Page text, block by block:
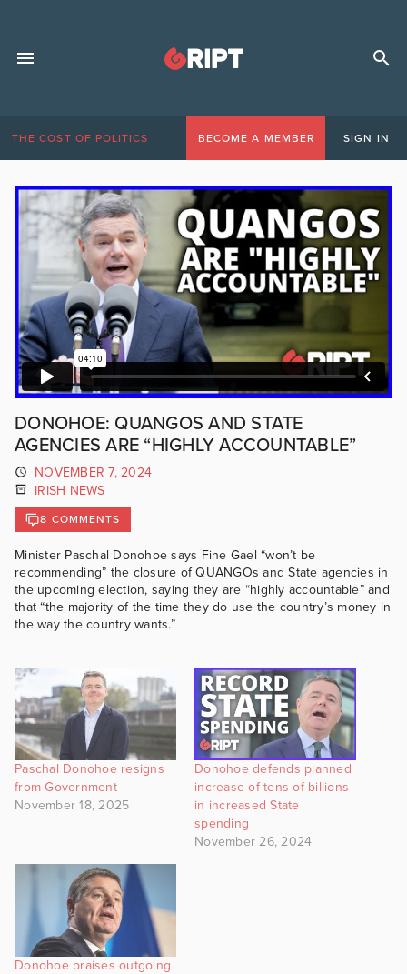
THE COST OF POLITICS BECOME A MEMBER SIGN IN
DONOHOE: QUANGOS AND STATE
AGENCIES ARE “HIGHLY ACCOUNTABLE”
NOVEMBER 7, 2024
IRISH NEWS
8 COMMENTS
Minister Paschal Donohoe says Fine Gael “won’t be
recommending” the closure of QUANGOs and State agencies in
the upcoming election, saying they are “highly accountable” and
that “the majority of the time they do use the country’s money in
the way the country wants.”
Paschal Donohoe resigns
from Government
November 18, 2025
Donohoe defends planned
increase of tens of billions
in increased State
spending
November 26, 2024
Donohoe praises outgoing